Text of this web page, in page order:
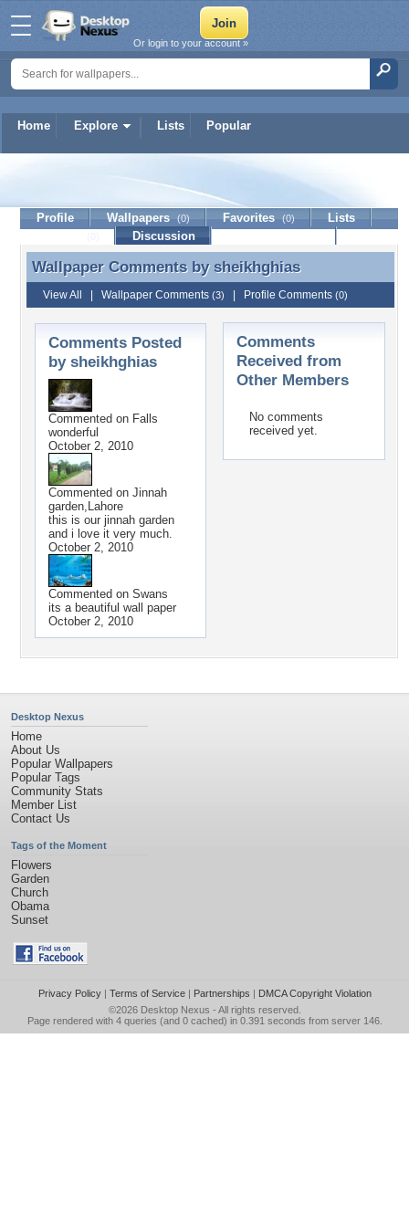
Home Explore Lists Popular
Or login to your account »
sheikhghias
Profile Wallpapers (0) Favorites (0)
Lists
Discussion
Wallpaper Comments by sheikhghias
Wallpaper Comments by sheikhghias
View All Wallpaper Comments (3) Profile Comments (0)
Comments Posted
by sheikhghias
Commented on Falls
wonderful
October 2, 2010
Commented on Jinnah
garden,Lahore
this is our jinnah garden
and i love it very much.
October 2, 2010
Commented on Swans
its a beautiful wall paper
October 2, 2010
Comments
Received from
Other Members
No comments
received yet.
Desktop Nexus
Home
About Us
Popular Wallpapers
Popular Tags
Community Stats
Member List
Contact Us
Tags of the Moment
Flowers
Garden
Church
Obama
Sunset
Privacy Policy| Terms of Service| Partnerships | DMCA Copyright Violation
©2026 Desktop Nexus - All rights reserved.
Page rendered with 4 queries (and 0 cached) in 0.391 seconds from server 146.